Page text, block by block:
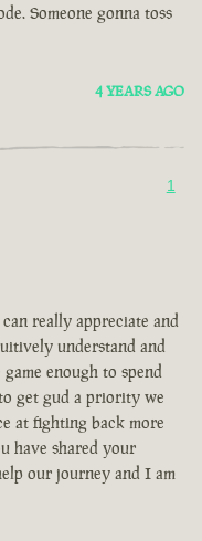
Someone gonna toss
4 YEARS AGO
1
really appreciate and
understand and
enough to spend
get gud a priority we
at fighting back more
have shared your
our journey and I am